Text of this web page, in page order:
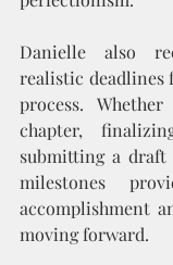
Danielle also
realistic deadlines
process.
chapter,
submitting a draft
milestones
accomplishment
moving forward.